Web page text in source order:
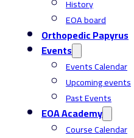
History
EOA board
Orthopedic Papyrus
Events
Events Calendar
Upcoming events
Past Events
EOA Academy
Course Calendar